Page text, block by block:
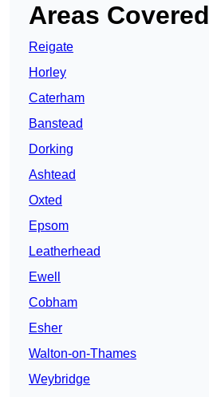
Areas Covered
Reigate
Horley
Caterham
Banstead
Dorking
Ashtead
Oxted
Epsom
Leatherhead
Ewell
Cobham
Esher
Walton-on-Thames
Weybridge